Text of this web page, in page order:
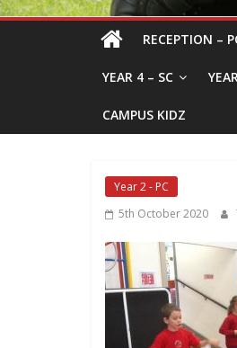
RECEPTION –
YEAR 4 – SC
CAMPUS KIDZ
Year 2 - PC
5th October 2020